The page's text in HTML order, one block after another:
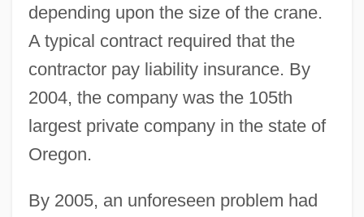
depending upon the size of the crane.
A typical contract required that the
contractor pay liability insurance. By
2004, the company was the 105th
largest private company in the state of
Oregon.
By 2005, an unforeseen problem had